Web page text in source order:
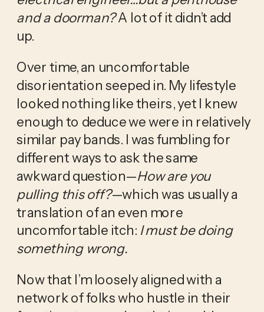
and a doorman? A lot of it didn’t add
up.
Over time, an uncomfortable
disorientation seeped in. My lifestyle
looked nothing like theirs, yet I knew
enough to deduce we were in relatively
similar pay bands. I was fumbling for
different ways to ask the same
awkward question—How are you
pulling this off?—which was usually a
translation of an even more
uncomfortable itch: I must be doing
something wrong.
Now that I’m loosely aligned with a
network of folks who hustle in their